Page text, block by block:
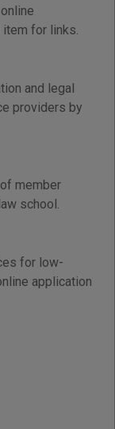
item for links.
and legal
providers by
member
school.
for low-
application